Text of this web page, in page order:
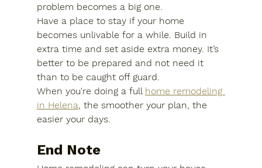
problem becomes a big one.
Have a place to stay if your home
becomes unlivable for a while. Build in
extra time and set aside extra money. It’s
better to be prepared and not need it
than to be caught off guard.
When you're doing a full home remodeling
in Helena, the smoother your plan, the
easier your days.
End Note